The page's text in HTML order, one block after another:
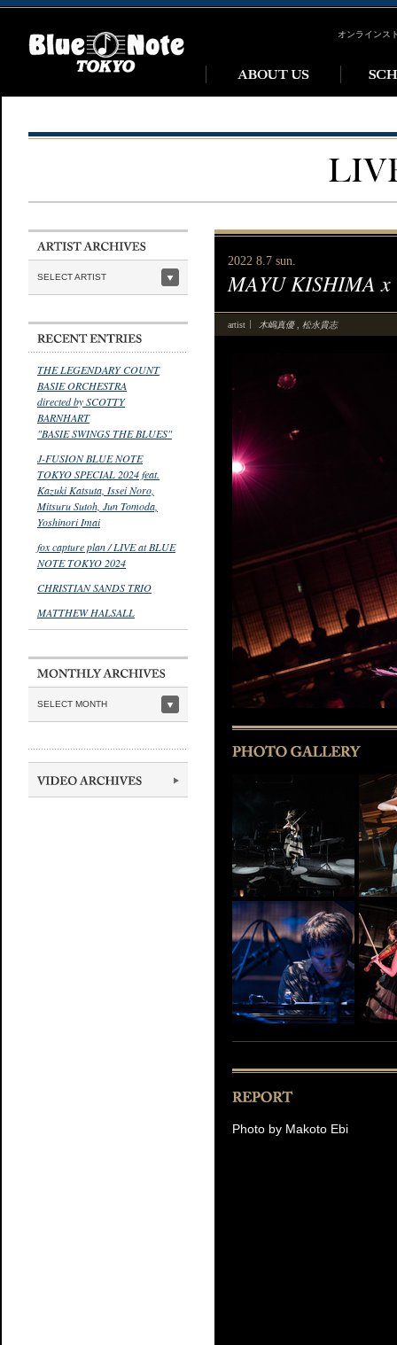
オンラインス
SELECT ARTIST
THE LEGENDARY COUNT
BASIE ORCHESTRA
directed by SCOTTY
BARNHART
"BASIE SWINGS THE BLUES"
J-FUSION BLUE NOTE
TOKYO SPECIAL 2024 feat.
Kazuki Katsuta, Issei Noro,
Mitsuru Sutoh, Jun Tomoda,
Yoshinori Imai
fox capture plan / LIVE at BLUE
NOTE TOKYO 2024
CHRISTIAN SANDS TRIO
MATTHEW HALSALL
SELECT MONTH
2022 8.7 sun.
MAYU KISHIMA x
artist 木嶋真優 松永貴志
Photo by Makoto Ebi